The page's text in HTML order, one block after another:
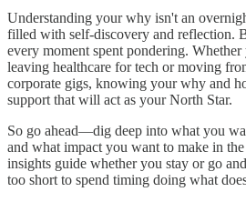
Understanding your why isn't an
filled with self-discovery and reflection.
every moment spent pondering.
leaving healthcare for tech or moving
corporate gigs, knowing your why and
support that will act as your North Star.
So go ahead—dig deep into what you
and what impact you want to make in
insights guide whether you stay or go
too short to spend timing doing what